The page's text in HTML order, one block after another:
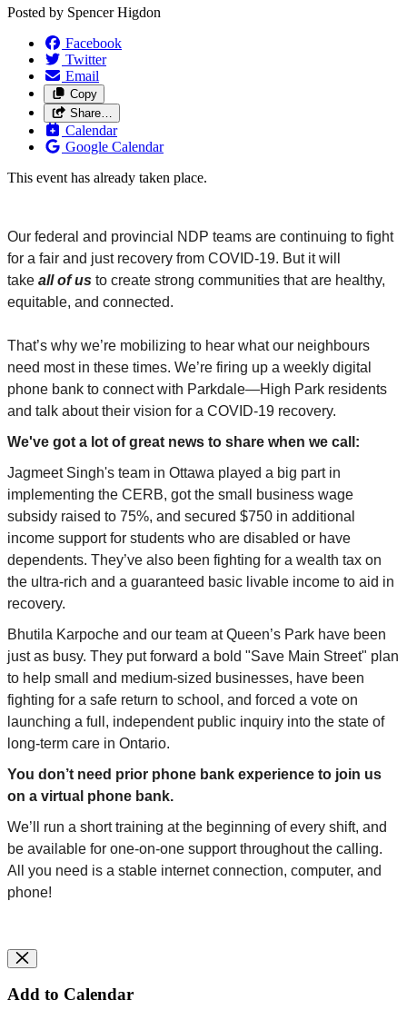
Posted by Spencer Higdon
Facebook
Twitter
Email
Copy
Share…
Calendar
Google Calendar
This event has already taken place.
Our federal and provincial NDP teams are continuing to fight
for a fair and just recovery from COVID-19. But it will
take all of us to create strong communities that are healthy,
equitable, and connected.
That’s why we’re mobilizing to hear what our neighbours
need most in these times. We’re firing up a weekly digital
phone bank to connect with Parkdale—High Park residents
and talk about their vision for a COVID-19 recovery.
We've got a lot of great news to share when we call :
Jagmeet Singh's team in Ottawa played a big part in
implementing the CERB, got the small business wage
subsidy raised to 75%, and secured $750 in additional
income support for students who are disabled or have
dependents. They’ve also been fighting for a wealth tax on
the ultra-rich and a guaranteed basic livable income to aid in
recovery.
Bhutila Karpoche and our team at Queen’s Park have been
just as busy. They put forward a bold "Save Main Street" plan
to help small and medium-sized businesses, have been
fighting for a safe return to school, and forced a vote on
launching a full, independent public inquiry into the state of
long-term care in Ontario.
You don’t need prior phone bank experience to join us
on a virtual phone bank.
We’ll run a short training at the beginning of every shift, and
be available for one-on-one support throughout the calling.
All you need is a stable internet connection, computer, and
phone!
Add to Calendar